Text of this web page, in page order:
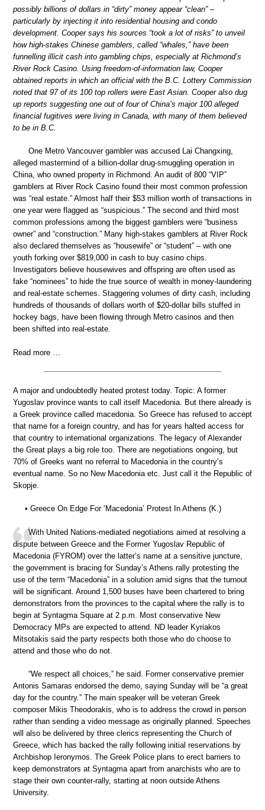
possibly billions of dollars in “dirty” money appear “clean” –
particularly by injecting it into residential housing and condo
development. Cooper says his sources “took a lot of risks” to unveil
how high-stakes Chinese gamblers, called “whales,” have been
funnelling illicit cash into gambling chips, especially at Richmond’s
River Rock Casino. Using freedom-of-information law, Cooper
obtained reports in which an official with the B.C. Lottery Commission
noted that 97 of its 100 top rollers were East Asian. Cooper also dug
up reports suggesting one out of four of China’s major 100 alleged
financial fugitives were living in Canada, with many of them believed
to be in B.C.
One Metro Vancouver gambler was accused Lai Changxing,
alleged mastermind of a billion-dollar drug-smuggling operation in
China, who owned property in Richmond. An audit of 800 “VIP”
gamblers at River Rock Casino found their most common profession
was “real estate.” Almost half their $53 million worth of transactions in
one year were flagged as “suspicious.” The second and third most
common professions among the biggest gamblers were “business
owner” and “construction.” Many high-stakes gamblers at River Rock
also declared themselves as “housewife” or “student” – with one
youth forking over $819,000 in cash to buy casino chips.
Investigators believe housewives and offspring are often used as
fake “nominees” to hide the true source of wealth in money-laundering
and real-estate schemes. Staggering volumes of dirty cash, including
hundreds of thousands of dollars worth of $20-dollar bills stuffed in
hockey bags, have been flowing through Metro casinos and then
been shifted into real-estate.
Read more …
A major and undoubtedly heated protest today. Topic: A former
Yugoslav province wants to call itself Macedonia. But there already is
a Greek province called macedonia. So Greece has refused to accept
that name for a foreign country, and has for years halted access for
that country to international organizations. The legacy of Alexander
the Great plays a big role too. There are negotiations ongoing, but
70% of Greeks want no referral to Macedonia in the country’s
eventual name. So no New Macedonia etc. Just call it the Republic of
Skopje.
• Greece On Edge For ‘Macedonia’ Protest In Athens (K.)
With United Nations-mediated negotiations aimed at resolving a
dispute between Greece and the Former Yugoslav Republic of
Macedonia (FYROM) over the latter’s name at a sensitive juncture,
the government is bracing for Sunday’s Athens rally protesting the
use of the term “Macedonia” in a solution amid signs that the turnout
will be significant. Around 1,500 buses have been chartered to bring
demonstrators from the provinces to the capital where the rally is to
begin at Syntagma Square at 2 p.m. Most conservative New
Democracy MPs are expected to attend. ND leader Kyriakos
Mitsotakis said the party respects both those who do choose to
attend and those who do not.
“We respect all choices,” he said. Former conservative premier
Antonis Samaras endorsed the demo, saying Sunday will be “a great
day for the country.” The main speaker will be veteran Greek
composer Mikis Theodorakis, who is to address the crowd in person
rather than sending a video message as originally planned. Speeches
will also be delivered by three clerics representing the Church of
Greece, which has backed the rally following initial reservations by
Archbishop Ieronymos. The Greek Police plans to erect barriers to
keep demonstrators at Syntagma apart from anarchists who are to
stage their own counter-rally, starting at noon outside Athens
University.